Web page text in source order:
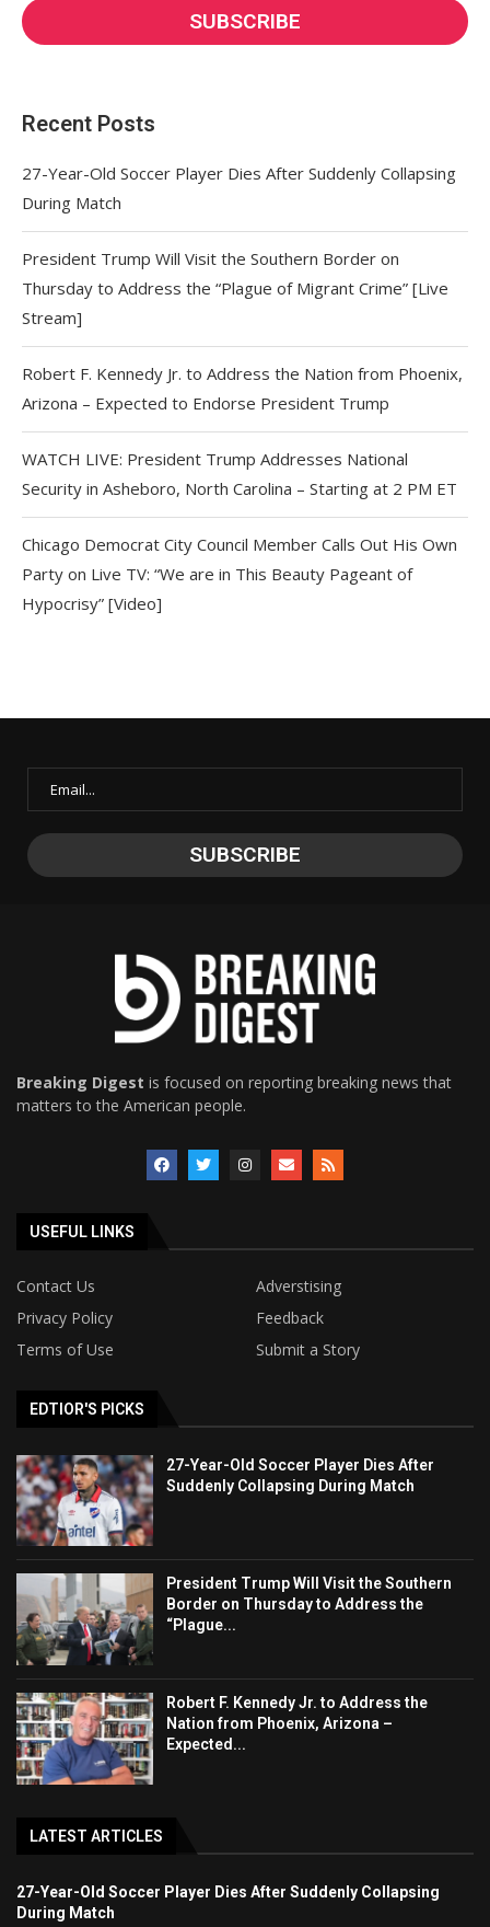
Recent Posts
27-Year-Old Soccer Player Dies After Suddenly Collapsing
During Match
President Trump Will Visit the Southern Border on
Thursday to Address the “Plague of Migrant Crime” [Live
Stream]
Robert F. Kennedy Jr. to Address the Nation from Phoenix,
Arizona – Expected to Endorse President Trump
WATCH LIVE: President Trump Addresses National
Security in Asheboro, North Carolina – Starting at 2 PM ET
Chicago Democrat City Council Member Calls Out His Own
Party on Live TV: “We are in This Beauty Pageant of
Hypocrisy” [Video]
Breaking Digest is focused on reporting breaking news that
matters to the American people.
USEFUL LINKS
Contact Us
Adverstising
Privacy Policy
Feedback
Terms of Use
Submit a Story
EDTIOR'S PICKS
27-Year-Old Soccer Player Dies After
Suddenly Collapsing During Match
President Trump Will Visit the Southern
Border on Thursday to Address the
“Plague...
Robert F. Kennedy Jr. to Address the
Nation from Phoenix, Arizona –
Expected...
LATEST ARTICLES
27-Year-Old Soccer Player Dies After Suddenly Collapsing
During Match